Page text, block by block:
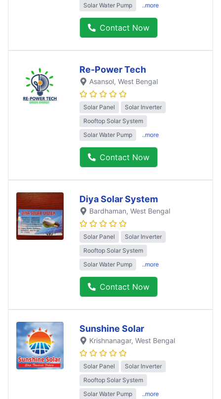
Solar Water Pump ..more
Contact Now
Re-Power Tech
Asansol, West Bengal
Solar Panel
Solar Inverter
Rooftop Solar System
Solar Water Pump
..more
Contact Now
Diya Solar System
Bardhaman, West Bengal
Solar Panel
Solar Inverter
Rooftop Solar System
Solar Water Pump
..more
Contact Now
Sunshine Solar
Krishnanagar, West Bengal
Solar Panel
Solar Inverter
Rooftop Solar System
Solar Water Pump
..more